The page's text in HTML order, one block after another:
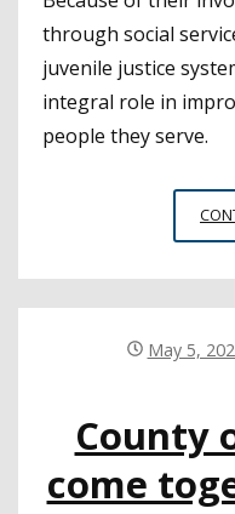
through social
juvenile justice
integral role in
people they serve.
May 5,
County
come